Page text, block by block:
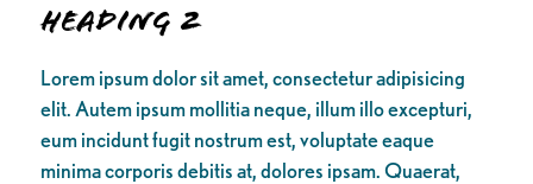
Heading 2
Lorem ipsum dolor sit amet, consectetur adipisicing
elit. Autem ipsum mollitia neque, illum illo excepturi,
eum incidunt fugit nostrum est, voluptate eaque
minima corporis debitis at, dolores ipsam. Quaerat,